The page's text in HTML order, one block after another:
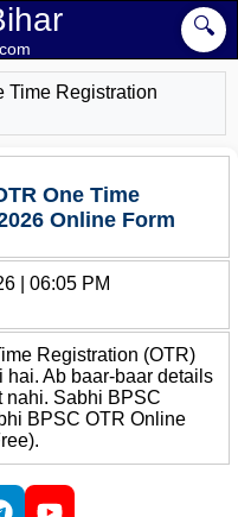
🔍
Time Registration
One Time
Online Form
| 06:05 PM
Registration (OTR)
hai. Ab baar-baar details
nahi. Sabhi BPSC
BPSC OTR Online